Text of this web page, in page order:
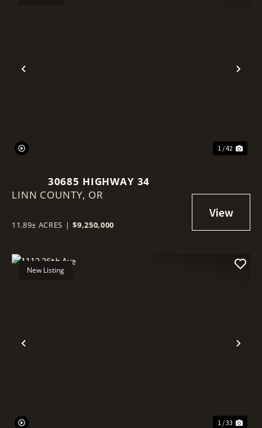
Previous
1 / 42
30685 HIGHWAY 34
LINN COUNTY, OR
11.89± ACRES | $9,250,000
Previous
New Listing
1 / 33